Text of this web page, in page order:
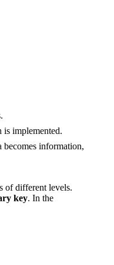
is implemented.
becomes information,
of different levels.
key. In the